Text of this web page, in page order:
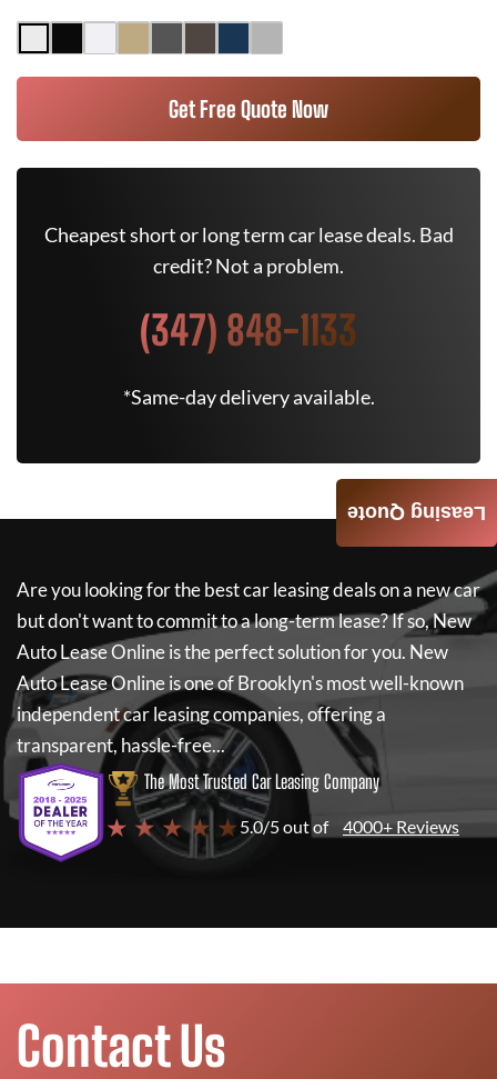
Get Free Quote Now
Cheapest short or long term car lease deals. Bad
credit? Not a problem.
(347) 848-1133
*Same-day delivery available.
Are you looking for the best car leasing deals on a new car
but don't want to commit to a long-term lease? If so,New
Auto Lease Onlineis the perfect solution for you. New
Auto Lease Onlineis one of Brooklyn's most well-known
independent car leasing companies, offering a
transparent, hassle-free...
The Most Trusted Car Leasing Company
★ ★ ★ ★ ★ 5.0/5 out of 4000+ Reviews
Leasing Quote
Contact Us